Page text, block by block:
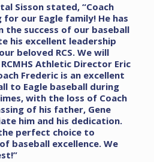
Sisson stated, “Coach
for our Eagle family! He has
the success of our baseball
his excellent leadership
beloved RCS. We will
RCMHS Athletic Director Eric
Frederic is an excellent
to Eagle baseball during
with the loss of Coach
of his father, Gene
him and his dedication.
perfect choice to
baseball excellence. We